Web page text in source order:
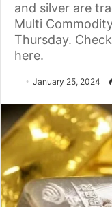
and silver are
Multi
Thursday.
here.
January 25, 2024